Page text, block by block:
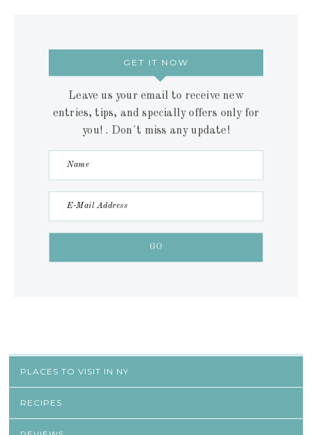
GET IT NOW
Leave us your email to receive new
entries, tips, and specially offers only for
you! . Don´t miss any update!
PLACES TO VISIT IN NY
RECIPES